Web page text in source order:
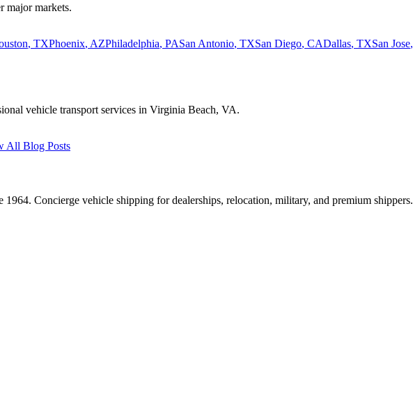
major markets.
, TXPhoenix, AZPhiladelphia, PASan Antonio, TXSan Diego, CADallas, TXSan Jose,
vehicle transport services in Virginia Beach, VA.
All Blog Posts
Concierge vehicle shipping for dealerships, relocation, military, and premium shippers.